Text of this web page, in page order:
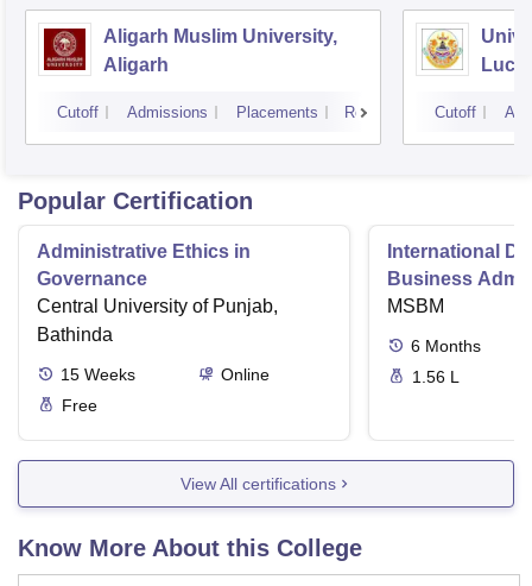
Aligarh Muslim University,
Aligarh
Cutoff Admissions Placements Reviews Cutoff
Popular Certification
Administrative Ethics in
Governance
Central University of Punjab,
Bathinda
15 Weeks
Online
Free
International
Business
MSBM
6 Months
1.56 L
View All certifications
Know More About this College